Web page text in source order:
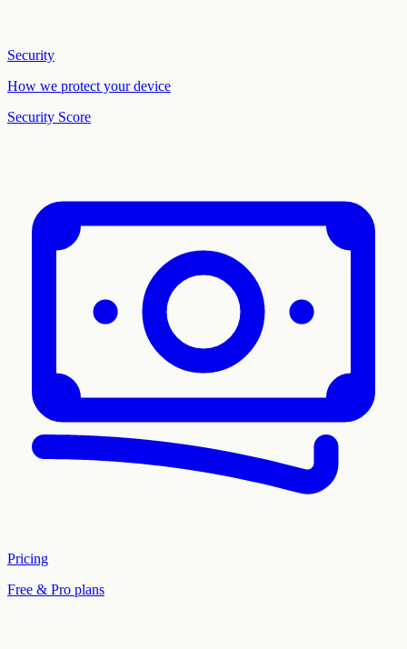
Security
How we protect your device
Security Score
Pricing
Free & Pro plans